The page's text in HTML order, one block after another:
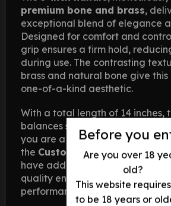
Before you
Are you over 18
old?
This website
to be 18 years or
premium bone and brass,
exceptional blend of elegance
Designed for comfort and
grip ensures a firm hold,
during use. The contrasting
brass and natural bone give
one-of-a-kind aesthetic.
With a total length of 14 inches,
balances size, weight, and
you are a hunter, survivalist, or
the Custom Damascus Bowie
have addition to your
quality ensures durability and
performance in any situation.